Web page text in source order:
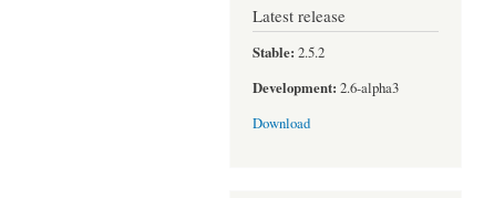
Latest release
Stable: 2.5.2
Development: 2.6-alpha3
Download